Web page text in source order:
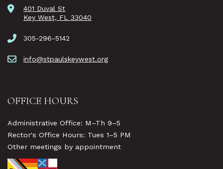
401 Duval St
Key West, FL 33040
305-296-5142
info@stpaulskeywest.org
OFFICE HOURS
Administrative Office: M–Th 9–5
Rector's Office Hours: Tues 1–5 PM
Other meetings by appointment